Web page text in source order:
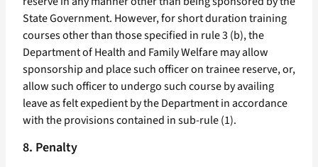
State Government. However, for short duration training
courses other than those specified in rule 3 (b), the
Department of Health and Family Welfare may allow
sponsorship and place such officer on trainee reserve, or,
allow such officer to undergo such course by availing
leave as felt expedient by the Department in accordance
with the provisions contained in sub-rule (1).
8. Penalty